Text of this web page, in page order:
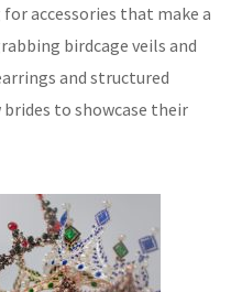
accessories that make a
birdcage veils and
and structured
to showcase their